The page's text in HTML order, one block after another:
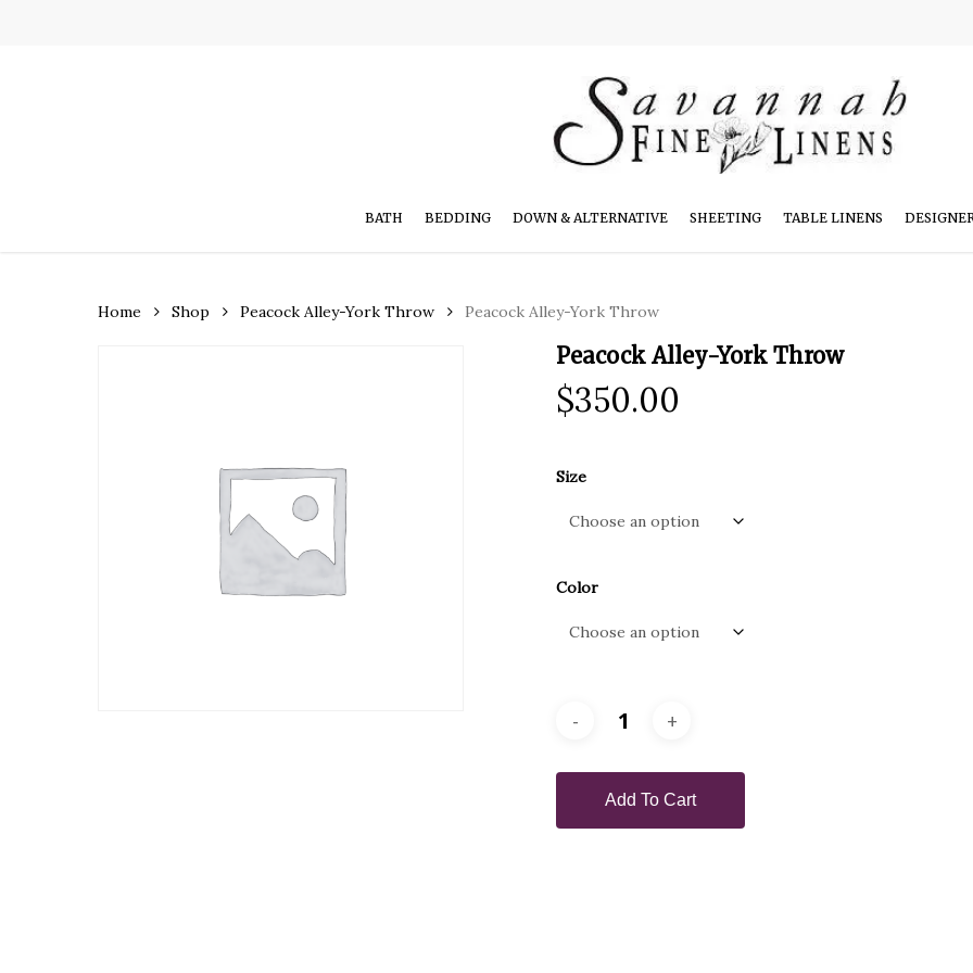
BATH BEDDING DOWN & ALTERNATIVE SHEETING TABLE LINENS
Home Shop Peacock Alley-York Throw Peacock Alley-York Throw
Peacock Alley-York Throw
$350.00
Size
Color
Add To Cart